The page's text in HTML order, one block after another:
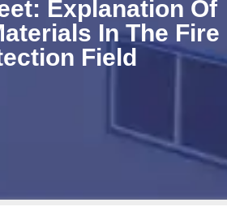
Explanation Of
In The Fire
Field